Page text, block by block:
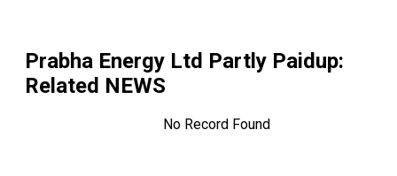
Prabha Energy Ltd Partly Paidup:
Related NEWS
No Record Found